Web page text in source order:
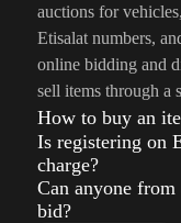
auctions for
Etisalat numbers,
online bidding and
sell items through a
How to buy an
Is registering on
charge?
Can anyone
bid?